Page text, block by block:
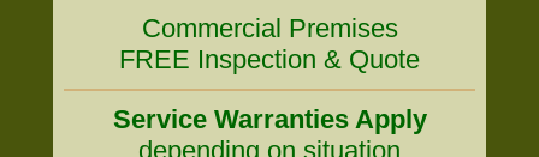
Commercial Premises
FREE Inspection & Quote
Service Warranties Apply
depending on situation